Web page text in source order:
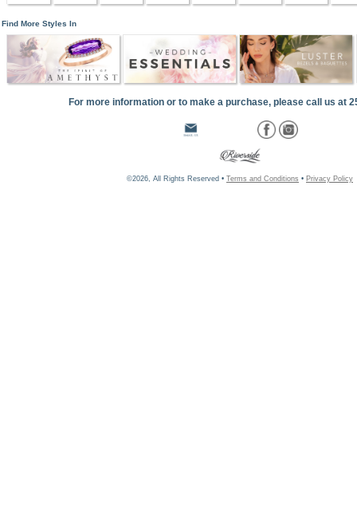
Find More Styles In
For more information or to make a purchase, please call us at
©2026, All Rights Reserved • Terms and Conditions • Privacy Policy